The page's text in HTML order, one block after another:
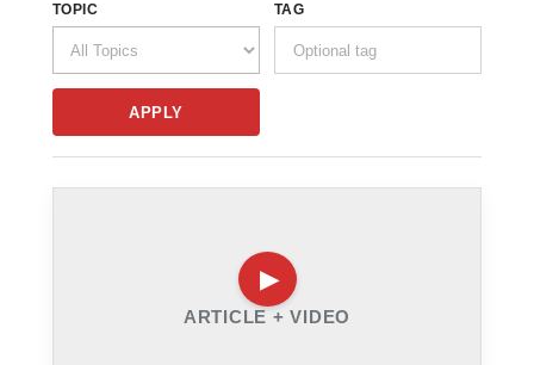
TOPIC TAG
APPLY
ARTICLE + VIDEO